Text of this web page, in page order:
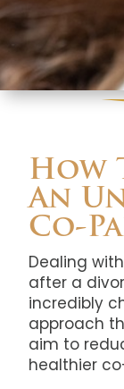
How
An
Co-
Dealing
after a
incredibly
approach
aim to
healthier